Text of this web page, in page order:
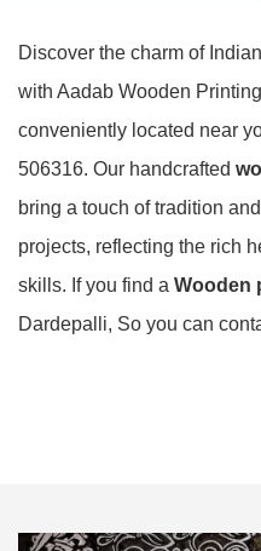
Discover the charm of
with Aadab Wooden
conveniently located near
506316. Our handcrafted
bring a touch of tradition
projects, reflecting the rich
skills. If you find a Wooden
Dardepalli, So you can